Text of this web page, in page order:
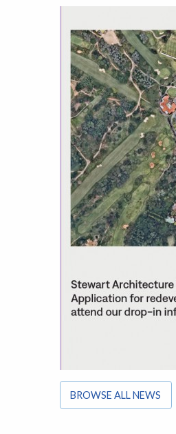
BROWSE ALL NEWS